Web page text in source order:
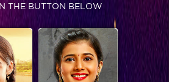
life story will inspire you!
THE BUTTON BELOW